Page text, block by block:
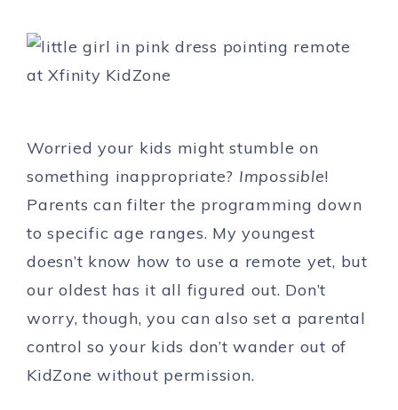
Worried your kids might stumble on
something inappropriate? Impossible!
Parents can filter the programming down
to specific age ranges. My youngest
doesn’t know how to use a remote yet, but
our oldest has it all figured out. Don’t
worry, though, you can also set a parental
control so your kids don’t wander out of
KidZone without permission.